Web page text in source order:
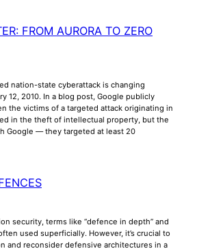
FROM AURORA TO ZERO
nation-state cyberattack is changing
12, 2010. In a blog post, Google publicly
the victims of a targeted attack originating in
in the theft of intellectual property, but the
Google — they targeted at least 20
security, terms like “defence in depth” and
used superficially. However, it’s crucial to
and reconsider defensive architectures in a